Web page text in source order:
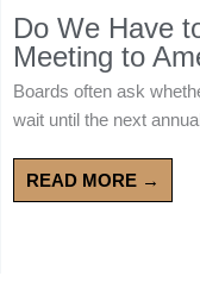
Do We Have
Meeting to
Boards often ask
wait until the next
READ MORE →